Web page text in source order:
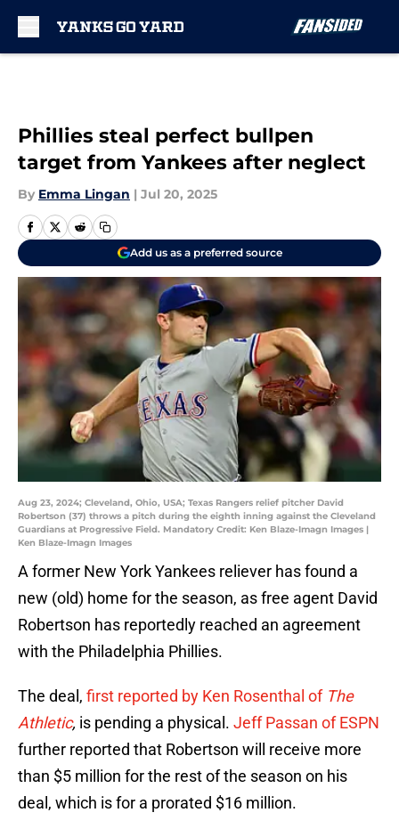
Phillies steal perfect bullpen
target from Yankees after neglect
By Emma Lingan | Jul 20, 2025
Add us as a preferred source
Aug 23, 2024; Cleveland, Ohio, USA; Texas Rangers relief pitcher David
Robertson (37) throws a pitch during the eighth inning against the Cleveland
Guardians at Progressive Field. Mandatory Credit: Ken Blaze-Imagn Images |
Ken Blaze-Imagn Images
A former New York Yankees reliever has found a
new (old) home for the season, as free agent David
Robertson has reportedly reached an agreement
with the Philadelphia Phillies.
The deal, first reported by Ken Rosenthal of The
Athletic, is pending a physical. Jeff Passan of ESPN
further reported that Robertson will receive more
than $5 million for the rest of the season on his
deal, which is for a prorated $16 million.